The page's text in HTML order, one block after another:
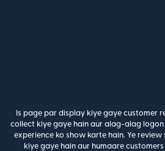
Is page par display kiye gaye customer
collect kiye gaye hain aur alag-alag
experience ko show karte hain. Ye
kiye gaye hain aur humaare